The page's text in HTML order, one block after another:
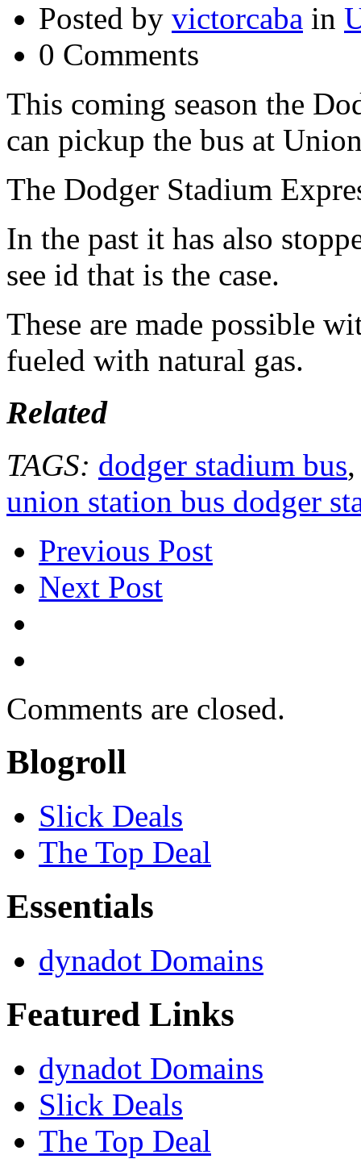
Posted by victorcaba in
0 Comments
This coming season the
can pickup the bus at
The Dodger Stadium
In the past it has also
see id that is the case.
These are made possible
fueled with natural gas.
Related
TAGS: dodger stadium bus
union station bus dodger
Previous Post
Next Post
Comments are closed.
Blogroll
Slick Deals
The Top Deal
Essentials
dynadot Domains
Featured Links
dynadot Domains
Slick Deals
The Top Deal